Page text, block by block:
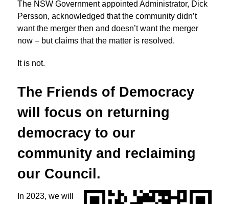
The NSW Government appointed Administrator, Dick
Persson, acknowledged that the community didn’t
want the merger then and doesn’t want the merger
now – but claims that the matter is resolved.
It is not.
The Friends of Democracy
will focus on returning
democracy to our
community and reclaiming
our Council.
In 2023, we will